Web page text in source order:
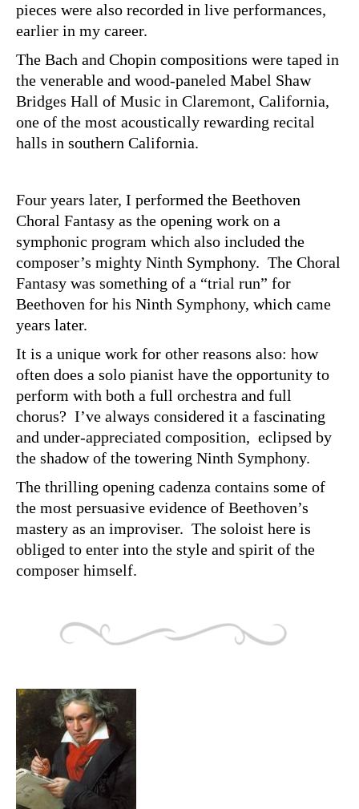
pieces were also recorded in live performances,
earlier in my career.
The Bach and Chopin compositions were taped in
the venerable and wood-paneled Mabel Shaw
Bridges Hall of Music in Claremont, California,
one of the most acoustically rewarding recital
halls in southern California.
Four years later, I performed the Beethoven
Choral Fantasy as the opening work on a
symphonic program which also included the
composer’s mighty Ninth Symphony. The Choral
Fantasy was something of a “trial run” for
Beethoven for his Ninth Symphony, which came
years later.
It is a unique work for other reasons also: how
often does a solo pianist have the opportunity to
perform with both a full orchestra and full
chorus? I’ve always considered it a fascinating
and under-appreciated composition, eclipsed by
the shadow of the towering Ninth Symphony.
The thrilling opening cadenza contains some of
the most persuasive evidence of Beethoven’s
mastery as an improviser. The soloist here is
obliged to enter into the style and spirit of the
composer himself.